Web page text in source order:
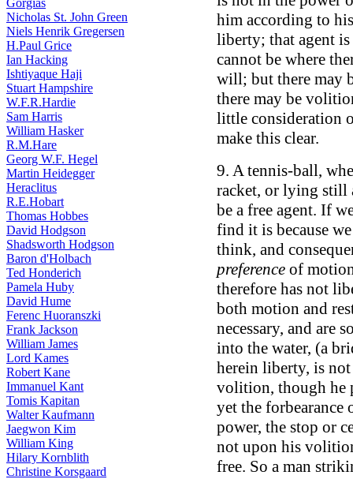
Gorgias
Nicholas St. John Green
Niels Henrik Gregersen
H.Paul Grice
Ian Hacking
Ishtiyaque Haji
Stuart Hampshire
W.F.R.Hardie
Sam Harris
William Hasker
R.M.Hare
Georg W.F. Hegel
Martin Heidegger
Heraclitus
R.E.Hobart
Thomas Hobbes
David Hodgson
Shadsworth Hodgson
Baron d'Holbach
Ted Honderich
Pamela Huby
David Hume
Ferenc Huoranszki
Frank Jackson
William James
Lord Kames
Robert Kane
Immanuel Kant
Tomis Kapitan
Walter Kaufmann
Jaegwon Kim
William King
Hilary Kornblith
Christine Korsgaard
him according to
liberty; that agent
cannot be where
will; but there may
there may be
little consideration
make this clear.
9. A tennis-ball,
racket, or lying still
be a free agent. If
find it is because
think, and
preference of
therefore has not
both motion and
necessary, and are
into the water, (a
herein liberty, is not
volition, though he
yet the
power, the stop or
not upon his
free. So a man